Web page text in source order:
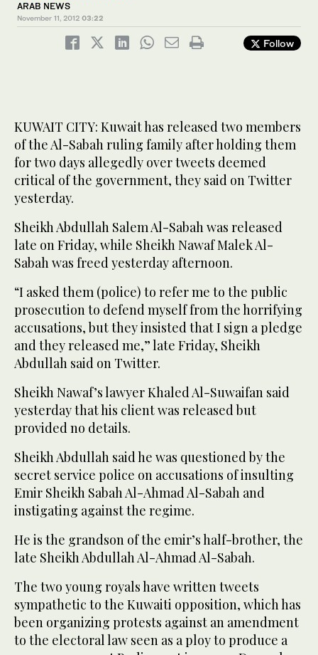
ARAB NEWS
November 11, 2012 03:22
Follow
KUWAIT CITY: Kuwait has released two members
of the Al-Sabah ruling family after holding them
for two days allegedly over tweets deemed
critical of the government, they said on Twitter
yesterday.
Sheikh Abdullah Salem Al-Sabah was released
late on Friday, while Sheikh Nawaf Malek Al-
Sabah was freed yesterday afternoon.
“I asked them (police) to refer me to the public
prosecution to defend myself from the horrifying
accusations, but they insisted that I sign a pledge
and they released me,” late Friday, Sheikh
Abdullah said on Twitter.
Sheikh Nawaf’s lawyer Khaled Al-Suwaifan said
yesterday that his client was released but
provided no details.
Sheikh Abdullah said he was questioned by the
secret service police on accusations of insulting
Emir Sheikh Sabah Al-Ahmad Al-Sabah and
instigating against the regime.
He is the grandson of the emir’s half-brother, the
late Sheikh Abdullah Al-Ahmad Al-Sabah.
The two young royals have written tweets
sympathetic to the Kuwaiti opposition, which has
been organizing protests against an amendment
to the electoral law seen as a ploy to produce a